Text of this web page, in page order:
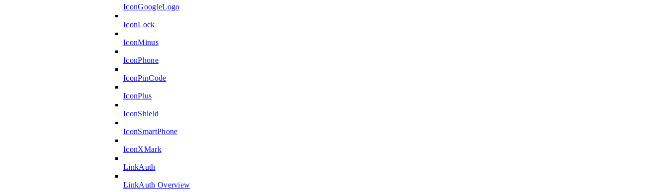
IconGoogleLogo
IconLock
IconMinus
IconPhone
IconPinCode
IconPlus
IconShield
IconSmartPhone
IconXMark
LinkAuth
LinkAuth Overview